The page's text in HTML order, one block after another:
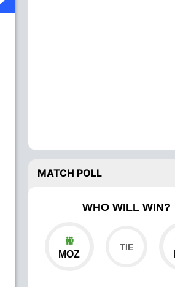
MATCH POLL
WHO WILL WIN?
MOZ